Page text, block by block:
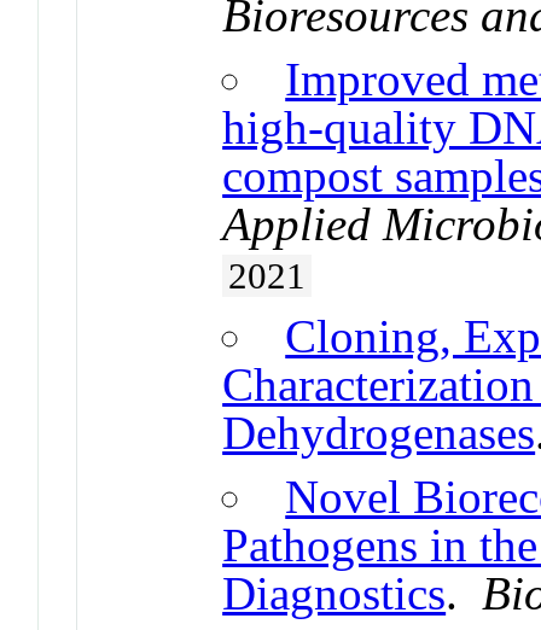
Bioresources
Improved
high-quality
compost
Applied
2021
Cloning,
Dehydrogenases
Novel
Pathogens in
Diagnostics.